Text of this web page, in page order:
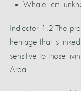
Indicator 1.2 The
heritage that is
sensitive to those
Area.